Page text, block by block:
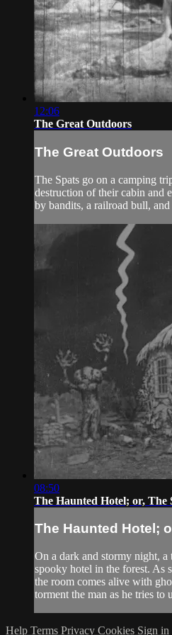
12:06
The Great Outdoors
The Great Outdoors
The Spats go on a camping
destruction of their cabin and
by bandits, a railroad bull,
08:50
The Haunted Hotel; or, The
The Haunted Hotel;
On a dark and stormy night, a
spooky hotel in the forest. As
the room comes alive with
torment the man as he tries to
Help Terms Privacy Cookies Sign in